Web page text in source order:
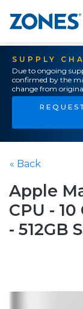
SUPPLY
Due to ongoing
confirmed by the
change from
« Back
Apple
CPU - 10
- 512GB